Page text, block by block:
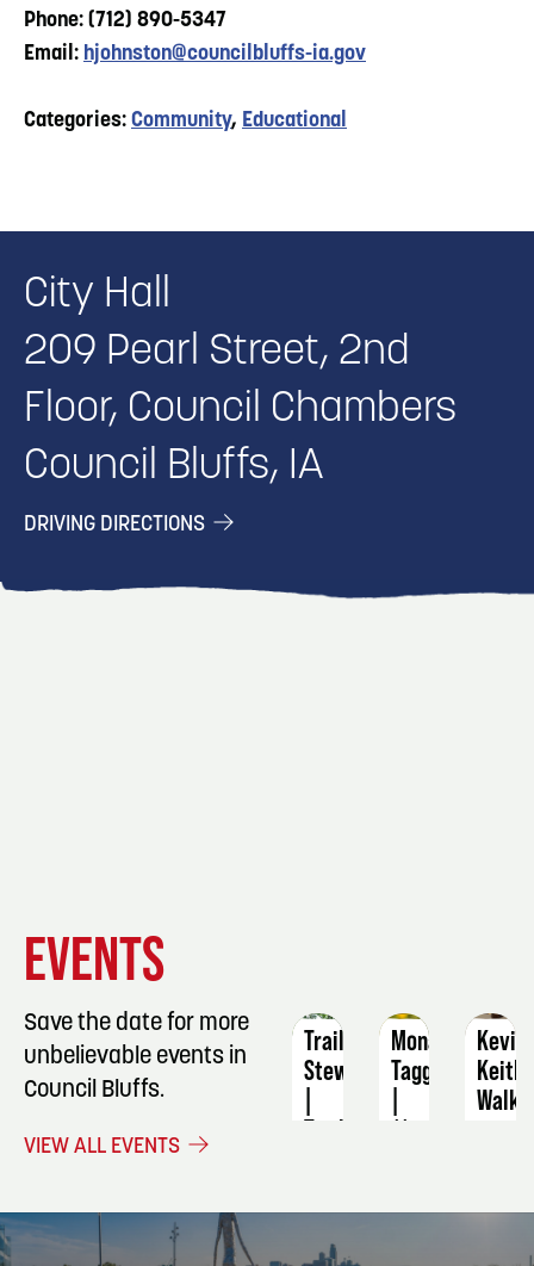
Phone: (712) 890-5347
Email: hjohnston@councilbluffs-ia.gov
Categories: Community, Educational
City Hall
209 Pearl Street, 2nd
Floor, Council Chambers
Council Bluffs, IA
DRIVING DIRECTIONS
EVENTS
Save the date for more
unbelievable events in
Council Bluffs.
VIEW ALL EVENTS
Trail
Stewards
Trail
Signup
August
Monarch
Tagging
11
5
Kevin
Keith
Walk